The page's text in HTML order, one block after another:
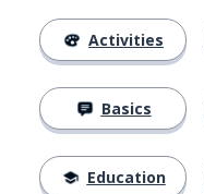
Activities
Basics
Education